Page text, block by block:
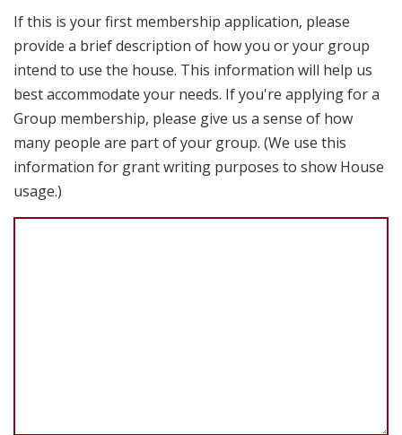
If this is your first membership application, please
provide a brief description of how you or your group
intend to use the house. This information will help us
best accommodate your needs. If you're applying for a
Group membership, please give us a sense of how
many people are part of your group. (We use this
information for grant writing purposes to show House
usage.)